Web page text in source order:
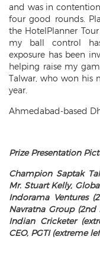
and was in
four good rounds.
the HotelPlanner
my ball control
exposure has been
helping raise my
Talwar, who won his
year.
Ahmedabad-based
Prize Presentation
Champion Saptak
Mr. Stuart Kelly,
Indorama Ventures
Navratna Group
Indian Cricketer
CEO, PGTI (extreme